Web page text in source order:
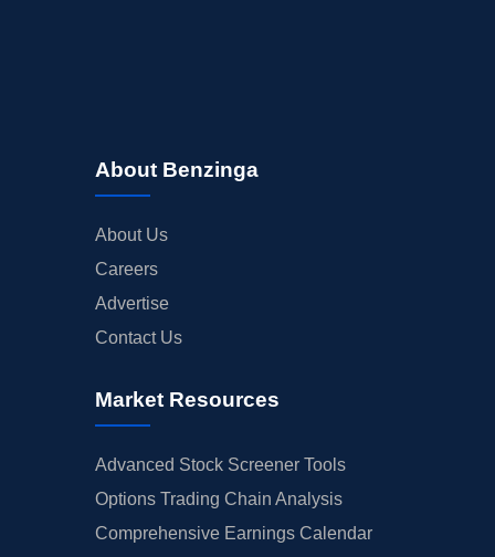
About Benzinga
About Us
Careers
Advertise
Contact Us
Market Resources
Advanced Stock Screener Tools
Options Trading Chain Analysis
Comprehensive Earnings Calendar